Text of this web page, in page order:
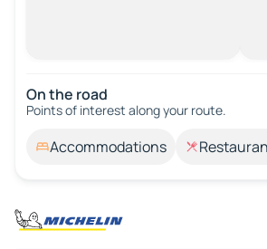
On the road
Points of interest along your route.
Accommodations